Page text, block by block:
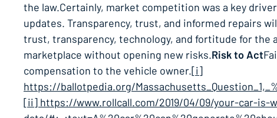
the law.Certainly, market competition was a key
updates. Transparency, trust, and informed repairs
trust, transparency, technology, and fortitude for
marketplace without opening new risks.Risk to Act
compensation to the vehicle owner.[i]
https://ballotpedia.org/
[ii] https://www.rollcall.com/2019/04/09/your-car-is-